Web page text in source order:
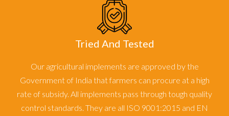
Tried And Tested
Our agricultural implements are approved by the
Government of India that farmers can procure at a high
rate of subsidy. All implements pass through tough quality
control standards. They are all ISO 9001:2015 and EN